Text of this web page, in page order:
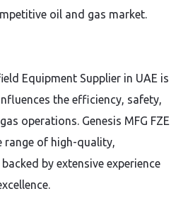
oil and gas market.
Equipment Supplier in UAE is
the efficiency, safety,
operations. Genesis MFG FZE
range of high-quality,
by extensive experience